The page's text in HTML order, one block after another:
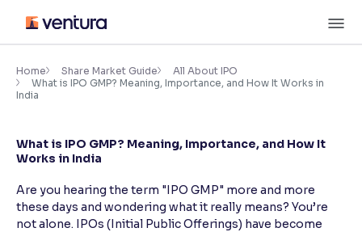
content
Accessibility Settings
Adjust font size and spacing
Resize text for better readability
Home Share Market Guide
All About IPO
What is IPO GMP? Meaning, Importance, and How It Works in
India
What is IPO GMP? Meaning, Importance, and How It
Works in India
Are you hearing the term "IPO GMP" more and more
these days and wondering what it really means? You’re
not alone. IPOs (Initial Public Offerings) have become